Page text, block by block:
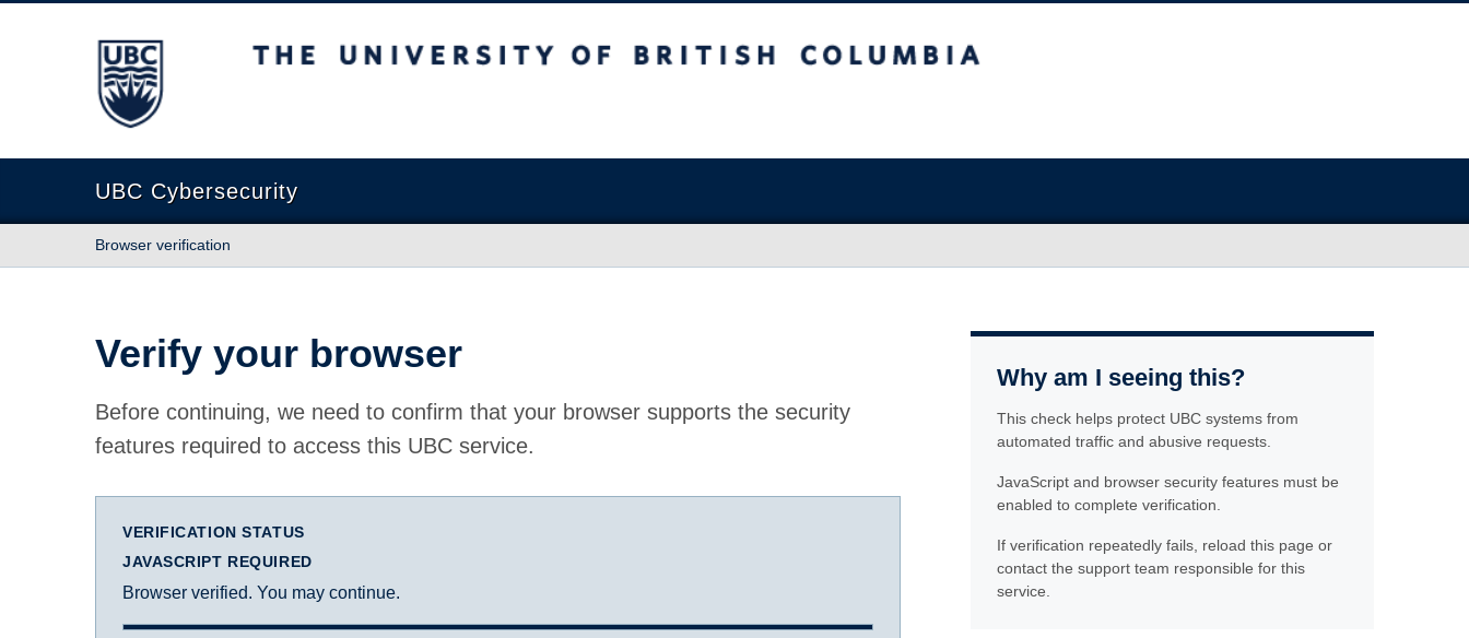
The University of British Columbia
UBC Cybersecurity
Browser verification
Verify your browser
Before continuing, we need to confirm that your browser supports the security
features required to access this UBC service.
VERIFICATION STATUS
JAVASCRIPT REQUIRED
Browser verified. You may continue.
Why am I seeing this?
This check helps protect UBC systems from
automated traffic and abusive requests.
JavaScript and browser security features must be
enabled to complete verification.
If verification repeatedly fails, reload this page or
contact the support team responsible for this
service.